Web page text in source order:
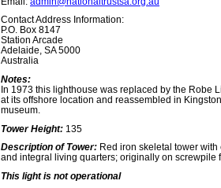
Contact Address Information:
P.O. Box 8147
Station Arcade
Adelaide, SA 5000
Australia
Notes:
In 1973 this lighthouse was replaced by the Robe
at its offshore location and reassembled in
museum.
Tower Height: 135
Description of Tower: Red iron skeletal tower
and integral living quarters; originally on screwpile
This light is not operational